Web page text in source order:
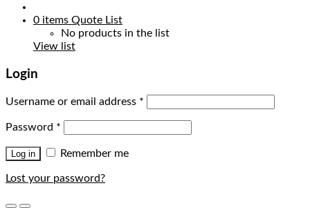
0 items Quote List
No products in the list
View list
Login
Username or email address *
Password *
Log in Remember me
Lost your password?